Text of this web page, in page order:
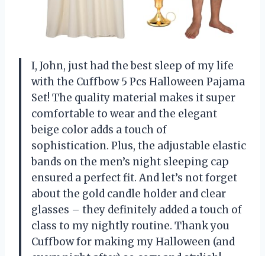
I, John, just had the best sleep of my life
with the Cuffbow 5 Pcs Halloween Pajama
Set! The quality material makes it super
comfortable to wear and the elegant
beige color adds a touch of
sophistication. Plus, the adjustable elastic
bands on the men’s night sleeping cap
ensured a perfect fit. And let’s not forget
about the gold candle holder and clear
glasses – they definitely added a touch of
class to my nightly routine. Thank you
Cuffbow for making my Halloween (and